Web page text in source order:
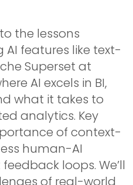
the lessons
features like text-
Superset at
AI excels in BI,
what it takes to
analytics. Key
of context-
human-AI
loops. We’ll
of real-world